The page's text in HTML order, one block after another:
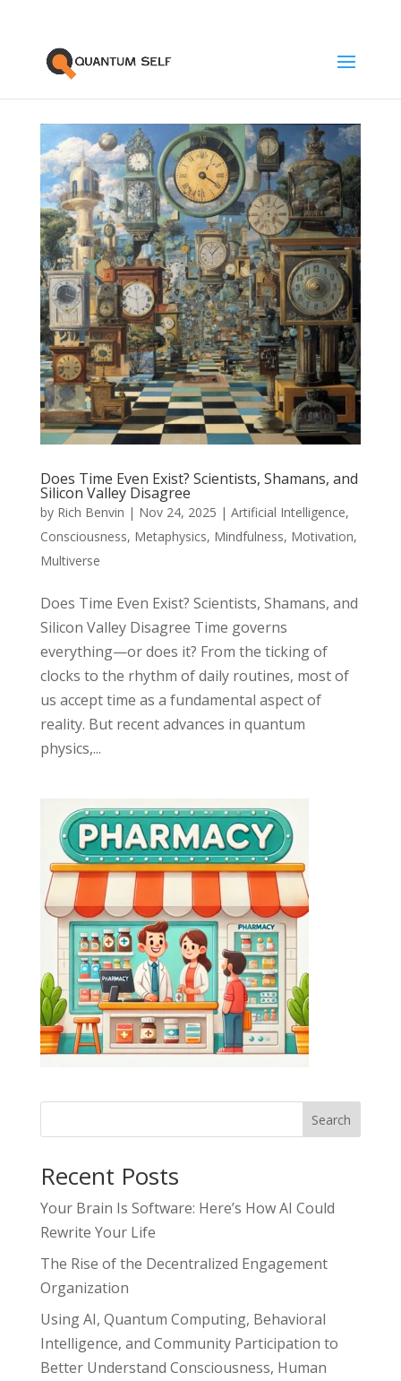
Does Time Even Exist? Scientists, Shamans, and
Silicon Valley Disagree
by Rich Benvin | Nov 24, 2025 | Artificial Intelligence,
Consciousness, Metaphysics, Mindfulness, Motivation,
Multiverse
Does Time Even Exist? Scientists, Shamans, and
Silicon Valley Disagree Time governs
everything—or does it? From the ticking of
clocks to the rhythm of daily routines, most of
us accept time as a fundamental aspect of
reality. But recent advances in quantum
physics,...
Search
Recent Posts
Your Brain Is Software: Here’s How AI Could
Rewrite Your Life
The Rise of the Decentralized Engagement
Organization
Using AI, Quantum Computing, Behavioral
Intelligence, and Community Participation to
Better Understand Consciousness, Human